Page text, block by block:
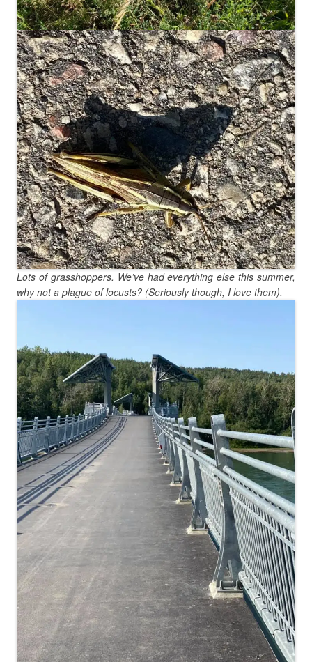
Lots of grasshoppers. We’ve had everything else this summer,
why not a plague of locusts? (Seriously though, I love them).